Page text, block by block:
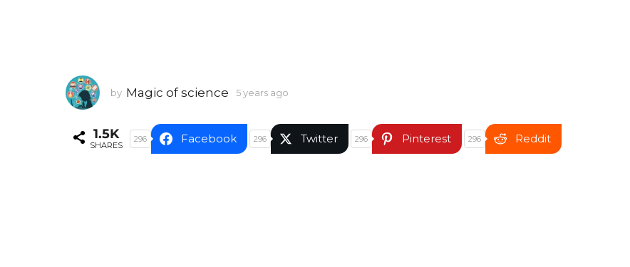
by Magic of science 5 years ago
a
r
1.5K
SHARES
296 Facebook 296 Twitter 296 Pinterest 296 Reddit